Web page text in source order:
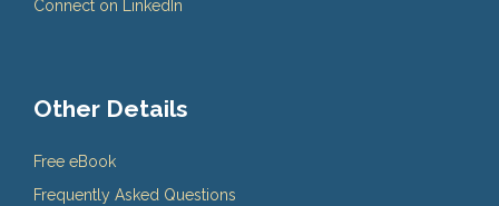
Connect on LinkedIn
Other Details
Free eBook
Frequently Asked Questions